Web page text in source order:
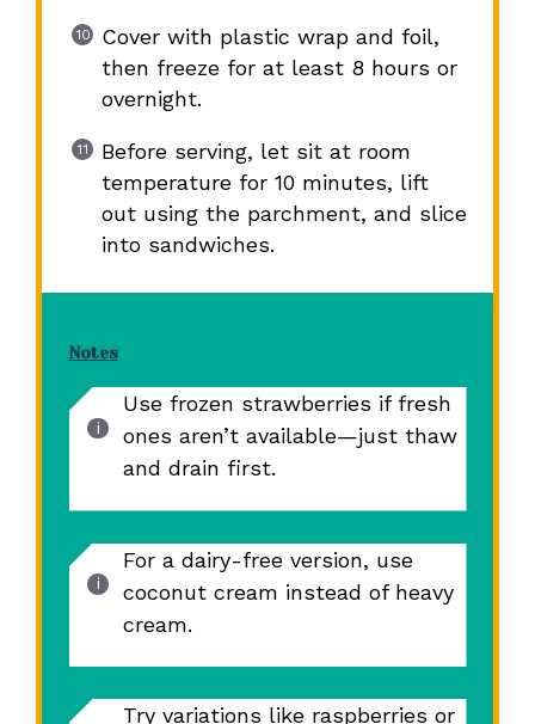
Cover with plastic wrap and foil,
then freeze for at least 8 hours or
overnight.
Before serving, let sit at room
temperature for 10 minutes, lift
out using the parchment, and slice
into sandwiches.
Notes
Use frozen strawberries if fresh
ones aren’t available—just thaw
and drain first.
For a dairy-free version, use
coconut cream instead of heavy
cream.
Try variations like raspberries or